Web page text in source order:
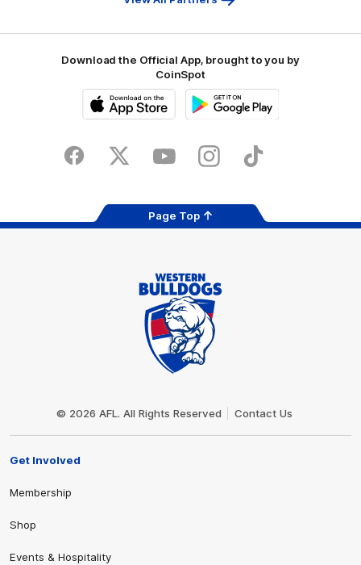
Download the Official App, brought to you by
CoinSpot
Store
FacebookTwitter YoutubeInstagramTiktok
Page Top
© 2026 AFL. All Rights Reserved Contact Us
Get Involved
Membership
Shop
Events & Hospitality